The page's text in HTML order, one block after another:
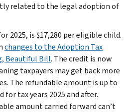
related to the legal adoption of
2025, is $17,280 per eligible child.
changes to the Adoption Tax
Beautiful Bill. The credit is now
taxpayers may get back more
The refundable amount is up to
for tax years 2025 and after.
amount carried forward can’t